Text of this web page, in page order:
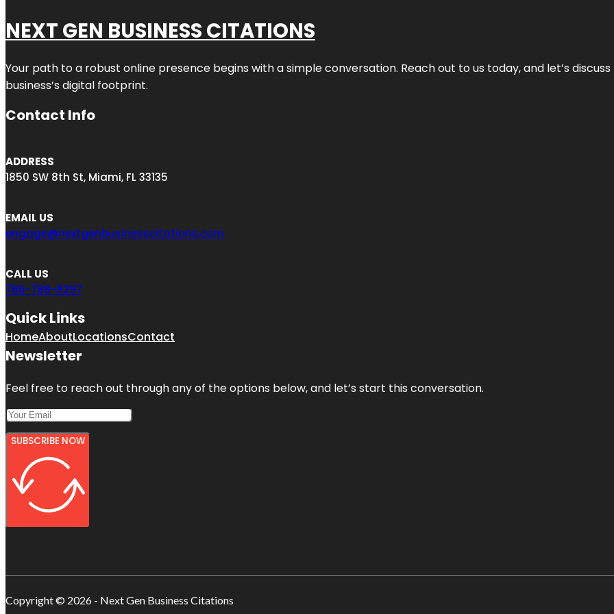
NEXT GEN BUSINESS CITATIONS
Your path to a robust online presence begins with a simple conversation. Reach out to us today, and let’s
business’s digital footprint.
Contact Info
ADDRESS
1850 SW 8th St, Miami, FL 33135
EMAIL US
engage@nextgenbusinesscitations.com
CALL US
786-788-8297
Quick Links
HomeAboutLocationsContact
Newsletter
Feel free to reach out through any of the options below, and let’s start this conversation.
SUBSCRIBE NOW
Copyright © 2026 - Next Gen Business Citations